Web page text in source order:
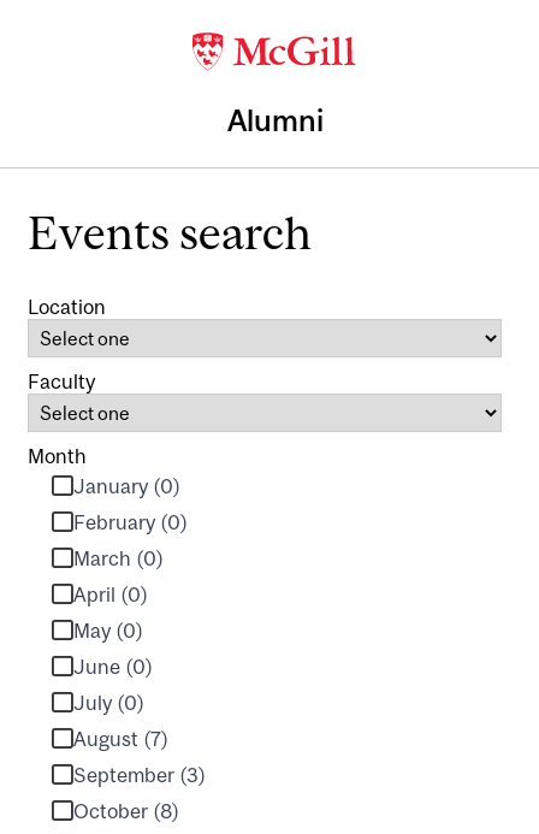
Alumni
Events search
Location
Faculty
Month
January (0)
February (0)
March (0)
April (0)
May (0)
June (0)
July (0)
August (7)
September (3)
October (8)